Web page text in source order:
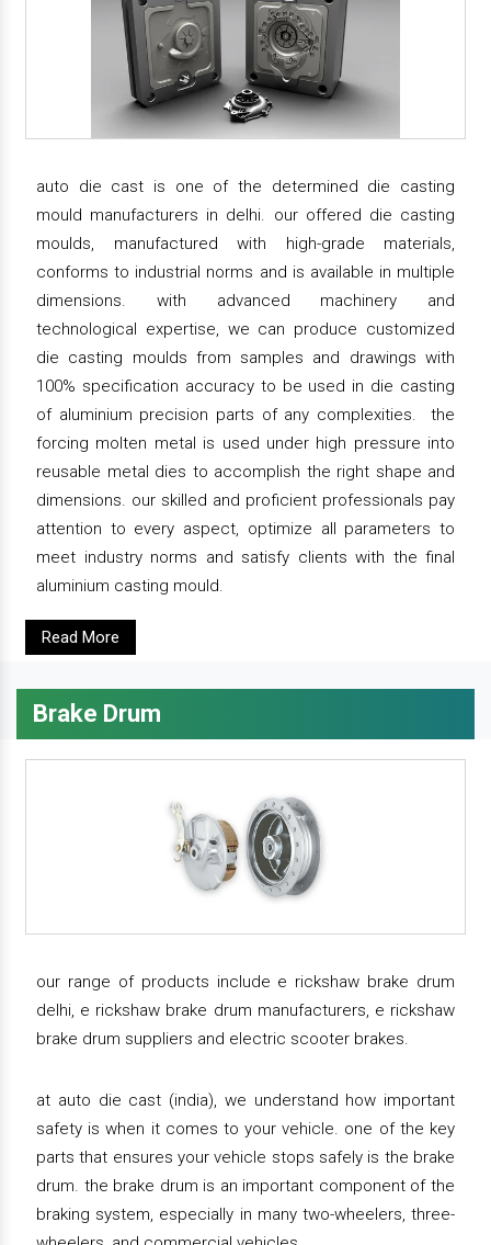
auto die cast is one of the determined die casting
mould manufacturers in delhi. our offered die casting
moulds, manufactured with high-grade materials,
conforms to industrial norms and is available in multiple
dimensions. with advanced machinery and
technological expertise, we can produce customized
die casting moulds from samples and drawings with
100% specification accuracy to be used in die casting
of aluminium precision parts of any complexities. the
forcing molten metal is used under high pressure into
reusable metal dies to accomplish the right shape and
dimensions. our skilled and proficient professionals pay
attention to every aspect, optimize all parameters to
meet industry norms and satisfy clients with the final
aluminium casting mould.
Read More
Brake Drum
our range of products include e rickshaw brake drum
delhi, e rickshaw brake drum manufacturers, e rickshaw
brake drum suppliers and electric scooter brakes.
at auto die cast (india), we understand how important
safety is when it comes to your vehicle. one of the key
parts that ensures your vehicle stops safely is the brake
drum. the brake drum is an important component of the
braking system, especially in many two-wheelers, three-